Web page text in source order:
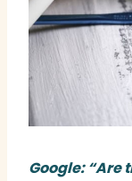
Google: “Are